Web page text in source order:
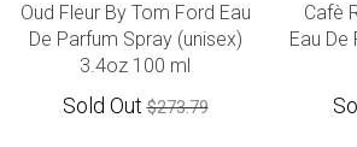
Oud Fleur By Tom Ford Eau
De Parfum Spray (unisex)
3.4oz 100 ml
Sold Out$273.79
Cafè
Eau